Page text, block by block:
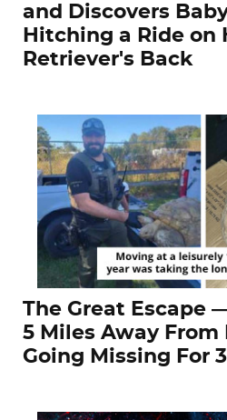
and Discovers
Hitching a Ride on
Retriever's Back
The Great Escape
5 Miles Away
Going Missing For